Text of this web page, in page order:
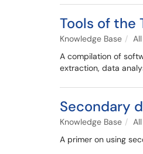
Tools of the
Knowledge Base
A compilation of
extraction, data
Secondary
Knowledge Base
A primer on using